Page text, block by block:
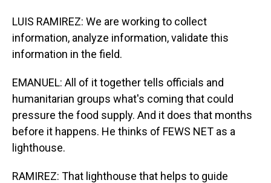
LUIS RAMIREZ: We are working to collect
information, analyze information, validate this
information in the field.
EMANUEL: All of it together tells officials and
humanitarian groups what's coming that could
pressure the food supply. And it does that months
before it happens. He thinks of FEWS NET as a
lighthouse.
RAMIREZ: That lighthouse that helps to guide